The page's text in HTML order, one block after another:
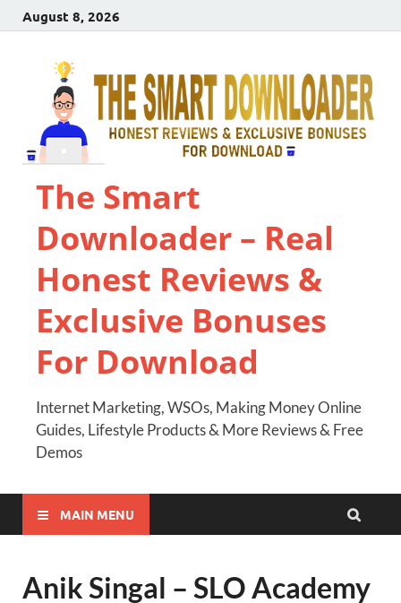
August 8, 2026
The Smart
Downloader – Real
Honest Reviews &
Exclusive Bonuses
For Download
Internet Marketing, WSOs, Making Money Online
Guides, Lifestyle Products & More Reviews & Free
Demos
MAIN MENU
Anik Singal – SLO Academy